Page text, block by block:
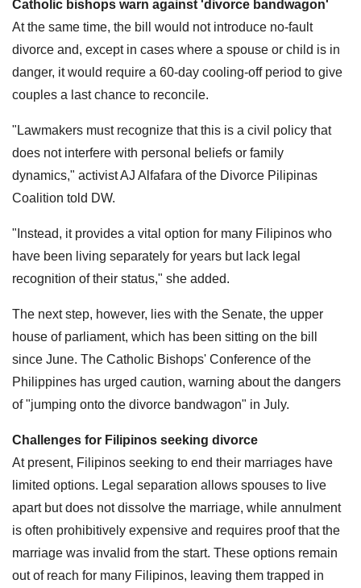
Catholic bishops warn against 'divorce bandwagon'
At the same time, the bill would not introduce no-fault
divorce and, except in cases where a spouse or child is in
danger, it would require a 60-day cooling-off period to give
couples a last chance to reconcile.
"Lawmakers must recognize that this is a civil policy that
does not interfere with personal beliefs or family
dynamics," activist AJ Alfafara of the Divorce Pilipinas
Coalition told DW.
"Instead, it provides a vital option for many Filipinos who
have been living separately for years but lack legal
recognition of their status," she added.
The next step, however, lies with the Senate, the upper
house of parliament, which has been sitting on the bill
since June. The Catholic Bishops' Conference of the
Philippines has urged caution, warning about the dangers
of "jumping onto the divorce bandwagon" in July.
Challenges for Filipinos seeking divorce
At present, Filipinos seeking to end their marriages have
limited options. Legal separation allows spouses to live
apart but does not dissolve the marriage, while annulment
is often prohibitively expensive and requires proof that the
marriage was invalid from the start. These options remain
out of reach for many Filipinos, leaving them trapped in